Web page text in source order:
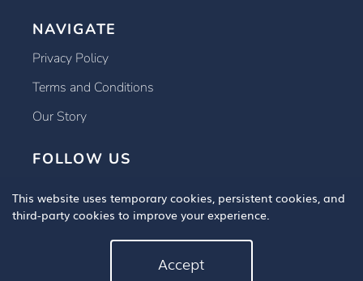
NAVIGATE
Privacy Policy
Terms and Conditions
Our Story
FOLLOW US
Copyright © 2025 Book An Eye Test, All Rights Reserved.
This website uses temporary cookies, persistent cookies, and
third-party cookies to improve your experience.
Accept